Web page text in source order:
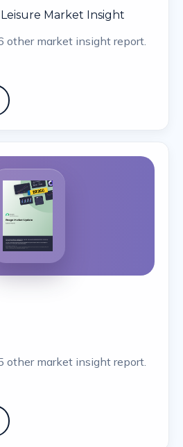
Market Insight
other market insight report.
other market insight report.